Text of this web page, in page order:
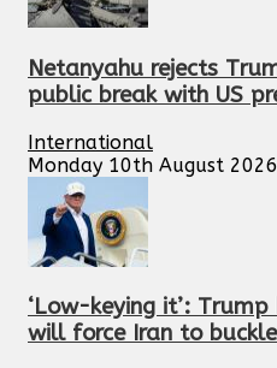
Netanyahu rejects
public break with US
International
Monday 10th August
‘Low-keying it’:
will force Iran to